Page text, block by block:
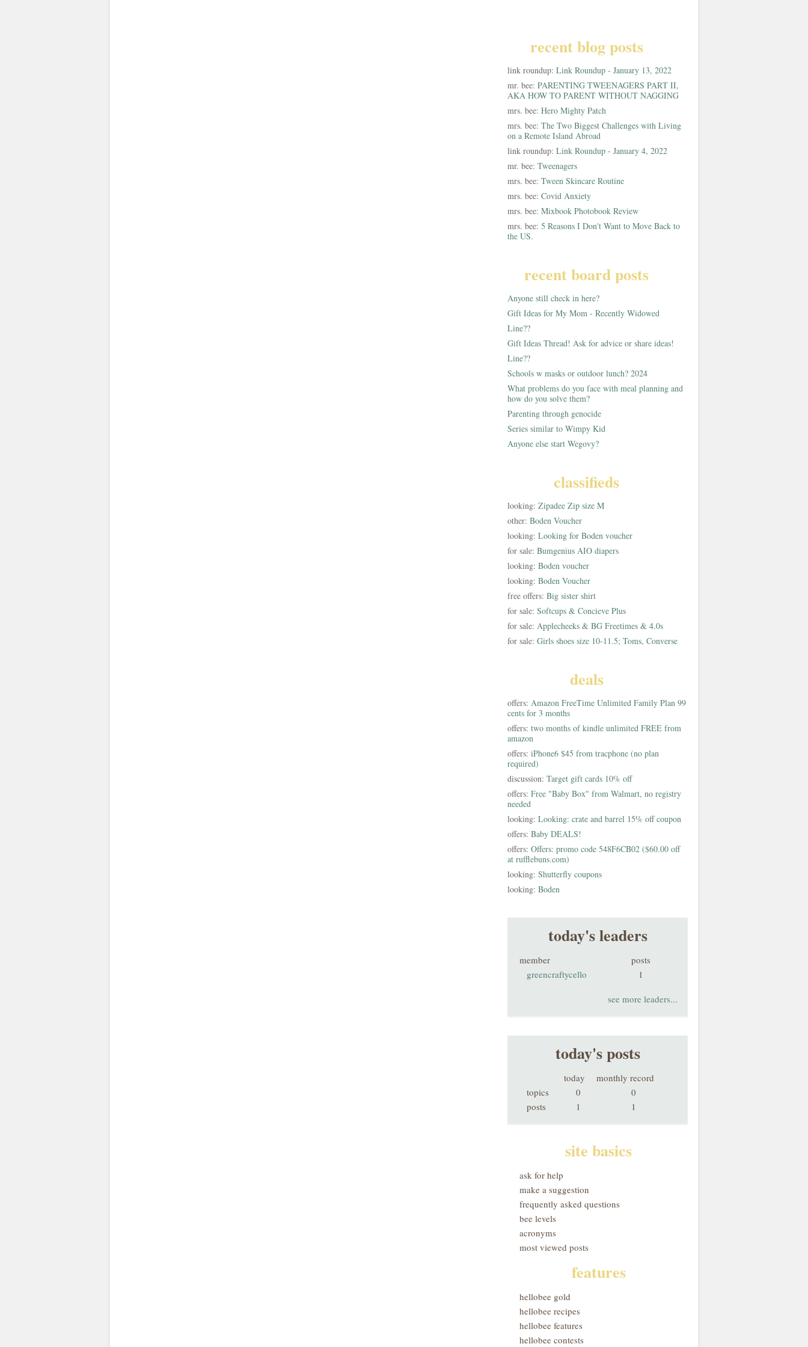
recent blog posts
link roundup: Link Roundup - January 13, 2022
mr. bee: PARENTING TWEENAGERS PART II,
AKA HOW TO PARENT WITHOUT NAGGING
mrs. bee: Hero Mighty Patch
mrs. bee: The Two Biggest Challenges with Living
on a Remote Island Abroad
link roundup: Link Roundup - January 4, 2022
mr. bee: Tweenagers
mrs. bee: Tween Skincare Routine
mrs. bee: Covid Anxiety
mrs. bee: Mixbook Photobook Review
mrs. bee: 5 Reasons I Don't Want to Move Back to
the US.
recent board posts
Anyone still check in here?
Gift Ideas for My Mom - Recently Widowed
Line??
Gift Ideas Thread! Ask for advice or share ideas!
Line??
Schools w masks or outdoor lunch? 2024
What problems do you face with meal planning and
how do you solve them?
Parenting through genocide
Series similar to Wimpy Kid
Anyone else start Wegovy?
classifieds
looking: Zipadee Zip size M
other: Boden Voucher
looking: Looking for Boden voucher
for sale: Bumgenius AIO diapers
looking: Boden voucher
looking: Boden Voucher
free offers: Big sister shirt
for sale: Softcups & Concieve Plus
for sale: Applecheeks & BG Freetimes & 4.0s
for sale: Girls shoes size 10-11.5; Toms, Converse
deals
offers: Amazon FreeTime Unlimited Family Plan 99
cents for 3 months
offers: two months of kindle unlimited FREE from
amazon
offers: iPhone6 $45 from tracphone (no plan
required)
discussion: Target gift cards 10% off
offers: Free "Baby Box" from Walmart, no registry
needed
looking: Looking: crate and barrel 15% off coupon
offers: Baby DEALS!
offers: Offers: promo code 548F6CB02 ($60.00 off
at rufflebuns.com)
looking: Shutterfly coupons
looking: Boden
today's leaders
member
posts
greencraftycello
1
see more leaders...
today's posts
today
monthly record
topics
0
0
posts
1 1
site basics
ask for help
make a suggestion
frequently asked questions
bee levels
acronyms
most viewed posts
features
hellobee gold
hellobee recipes
hellobee features
hellobee contests